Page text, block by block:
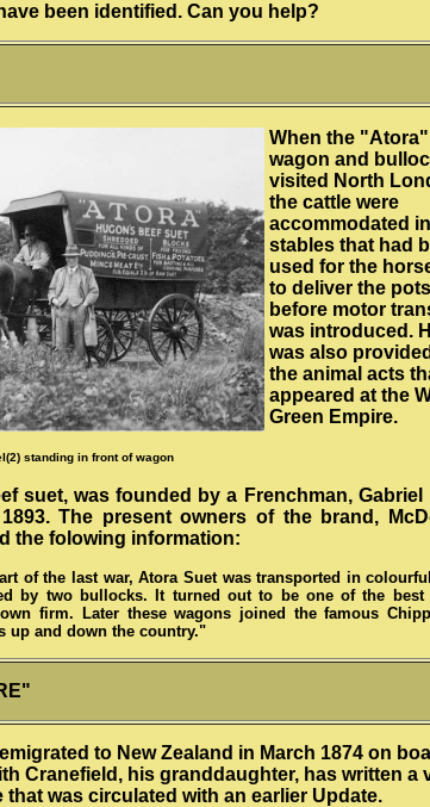
been identified. Can you help?
standing in front of wagon
When the "Atora"
wagon and
visited North
the cattle were
accommodated
stables that had
used for the
to deliver the pots
before motor
was introduced.
was also
the animal acts
appeared at the
Green Empire.
suet, was founded by a Frenchman, Gabriel
The present owners of the brand,
the folowing information:
of the last war, Atora Suet was transported in
by two bullocks. It turned out to be one of the best
firm. Later these wagons joined the famous
up and down the country."
to New Zealand in March 1874 on
Cranefield, his granddaughter, has written a
was circulated with an earlier Update.